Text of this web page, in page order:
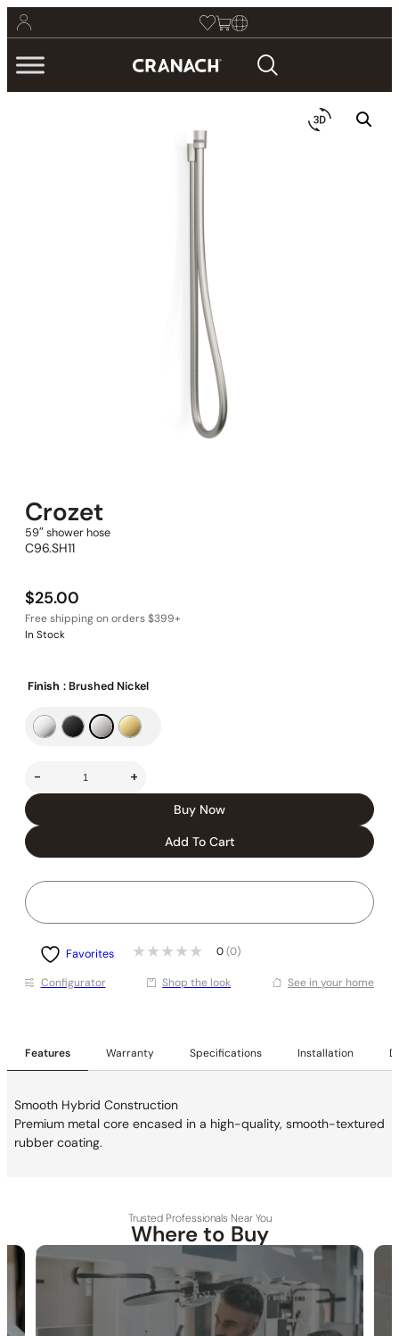
Crozet
59″ shower hose
C96.SH11
$25.00
In Stock
Finish : Brushed Nickel
- +
Buy Now
Add To Cart
Favorites 0 (0)
Conﬁgurator Shop the look See in your home
Features Warranty Specifications Installation
Smooth Hybrid Construction
Premium metal core encased in a high-quality, smooth-textured
rubber coating.
30-DAY RETURN FREE SHIPPING LIFETIME WARRANTY
Specification_C96.SH11
Collection
: Shower Hose
SKU: C96.SH11 / C90.SH11(Previous Model)
Trusted Professionals Near You
Where to Buy